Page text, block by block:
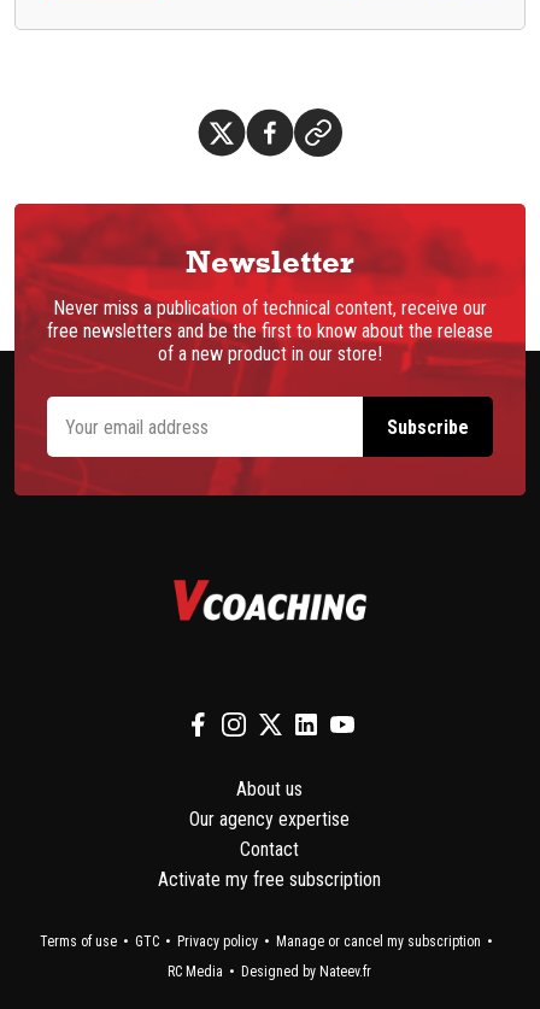
Newsletter
Never miss a publication of technical content, receive our
free newsletters and be the first to know about the release
of a new product in our store!
About us
Our agency expertise
Contact
Activate my free subscription
Terms of use GTC Privacy policy
Manage or cancel my subscription
RC Media
Designed by Nateev.fr